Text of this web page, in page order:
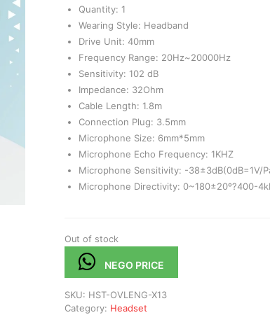
Quantity: 1
Wearing Style: Headband
Drive Unit: 40mm
Frequency Range: 20Hz~20000Hz
Sensitivity: 102 dB
Impedance: 32Ohm
Cable Length: 1.8m
Connection Plug: 3.5mm
Microphone Size: 6mm*5mm
Microphone Echo Frequency: 1KHZ
Microphone Sensitivity: -38±3dB(0dB=1V/
Microphone Directivity: 0~180±20º?400-
Out of stock
NEGO PRICE
SKU: HST-OVLENG-X13
Category: Headset